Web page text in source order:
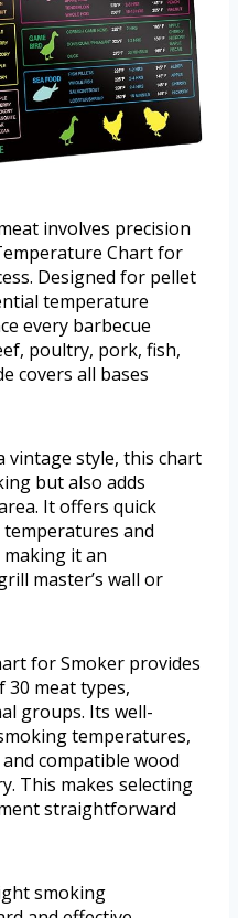
involves precision
Chart for
Designed for pellet
temperature
every barbecue
poultry, pork, fish,
covers all bases
vintage style, this chart
but also adds
It offers quick
temperatures and
it an
master’s wall or
for Smoker provides
30 meat types,
groups. Its well-
temperatures,
compatible wood
This makes selecting
straightforward
smoking